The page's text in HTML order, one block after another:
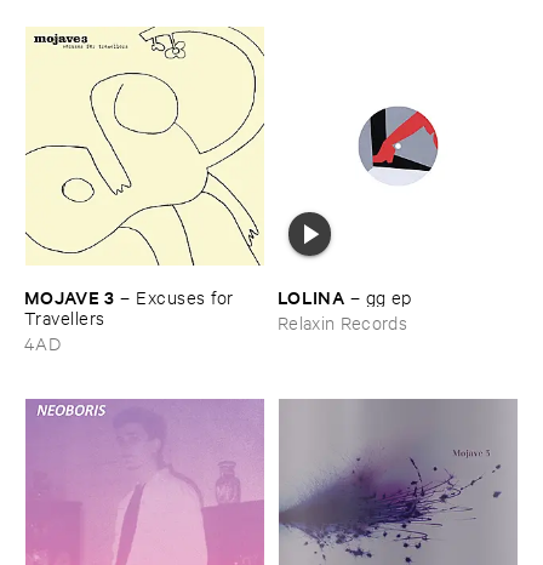
MOJAVE ​3 – Excuses ​for ​
Travellers
4AD
LOLINA – gg ​ep
Relaxin Records